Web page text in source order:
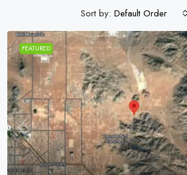
Sort by: Default Order
FEATURED